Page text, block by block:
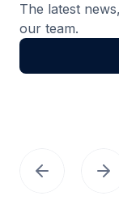
The latest
our team.